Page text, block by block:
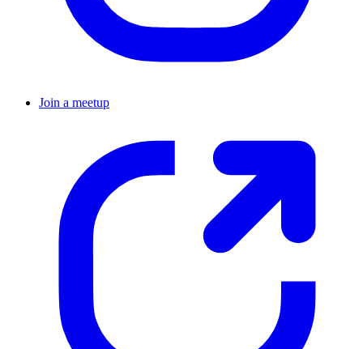
Join a meetup